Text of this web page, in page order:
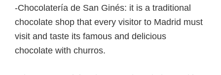
-Chocolatería de San Ginés: it is a traditional
chocolate shop that every visitor to Madrid must
visit and taste its famous and delicious
chocolate with churros.